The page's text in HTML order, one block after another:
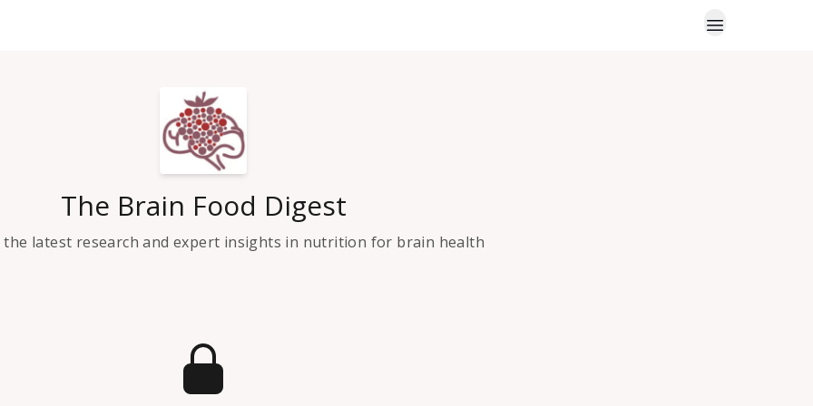
The Brain Food Digest
the latest research and expert insights in nutrition for brain health